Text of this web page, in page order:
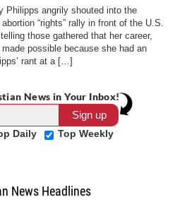
angrily shouted into the
“rights” rally in front of the U.S.
those gathered that her career,
possible because she had an
rant at a […]
News in Your Inbox!
Daily Top Weekly
News Headlines